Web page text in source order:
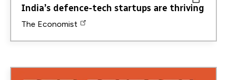
India’s defence-tech startups are thriving
The Economist